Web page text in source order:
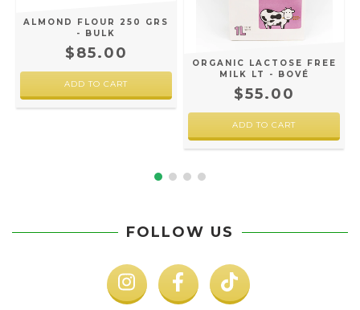
ALMOND FLOUR 250 GRS
- BULK
$85.00
ORGANIC LACTOSE FREE
MILK LT - BOVÉ
$55.00
FOLLOW US